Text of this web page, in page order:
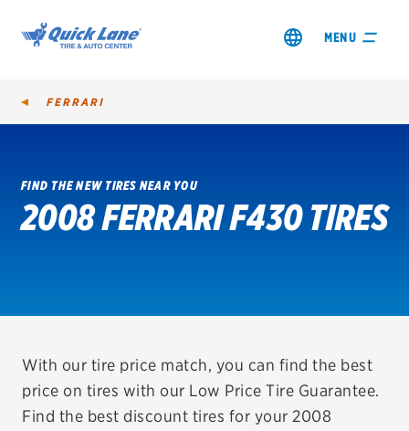
MENU
SHOP TIRES
VIEW OFFERS
REDEEM A REBATE
VEHICLE SERVICES
FERRARI
FIND THE NEW TIRES NEAR YOU
2008 FERRARI F430 TIRES
With our tire price match, you can find the best
price on tires with our Low Price Tire Guarantee.
Find the best discount tires for your 2008